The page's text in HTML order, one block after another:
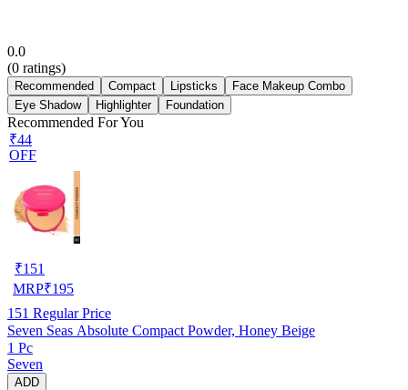
0.0
(0 ratings)
Recommended Compact Lipsticks
Face Makeup Combo
Eye Shadow
Highlighter Foundation
Recommended For You
₹44
OFF
₹151
MRP₹195
151 Regular Price
Seven Seas Absolute Compact Powder, Honey Beige
1 Pc
Seven
ADD